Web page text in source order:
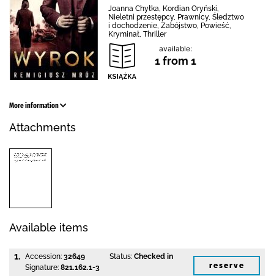
Joanna Chyłka, Kordian Oryński,
Nieletni przestępcy, Prawnicy, Śledztwo
i dochodzenie, Zabójstwo, Powieść,
Kryminał, Thriller
available:
1 from 1
More information
Attachments
Available items
1. Accession: 32649
Signature: 821.162.1-3
Status: Checked in
reserve